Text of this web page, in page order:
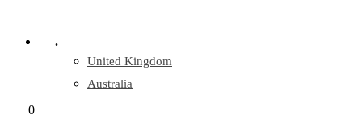
.
United Kingdom
Australia
0